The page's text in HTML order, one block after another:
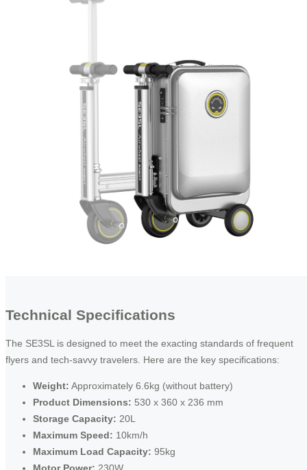
Technical Specifications
The SE3SL is designed to meet the exacting standards of frequent
flyers and tech-savvy travelers. Here are the key specifications:
Weight: Approximately 6.6kg (without battery)
Product Dimensions: 530 x 360 x 236 mm
Storage Capacity: 20L
Maximum Speed: 10km/h
Maximum Load Capacity: 95kg